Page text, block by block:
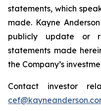
statements, which
made. Kayne
publicly update or
statements made
the Company’s
Contact investor